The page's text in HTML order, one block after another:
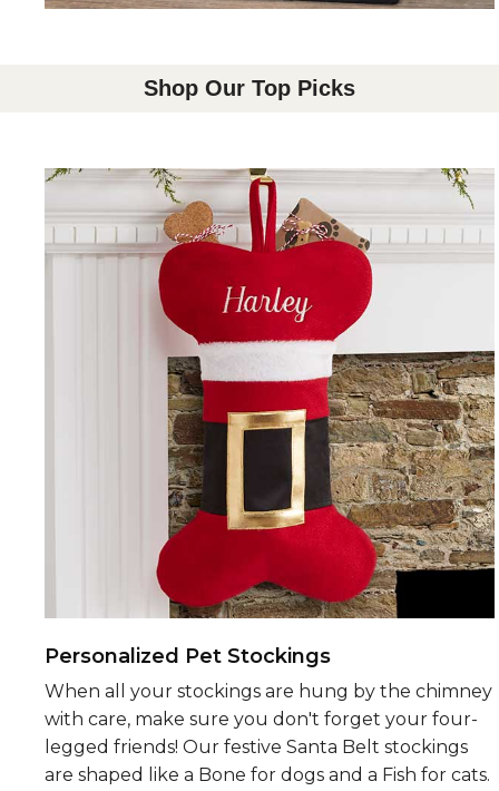
Shop Our Top Picks
Personalized Pet Stockings
When all your stockings are hung by the chimney
with care, make sure you don't forget your four-
legged friends! Our festive Santa Belt stockings
are shaped like a Bone for dogs and a Fish for cats.